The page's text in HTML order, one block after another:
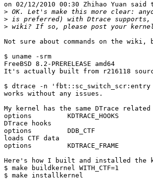
on 02/12/2010 00:30 Zhihao Yuan
>
>
>
Not sure about commands on the
$ uname -srm
FreeBSD 8.2-PRERELEASE amd64
It's actually built from r216118
$ dtrace -n
works without any issues.
My kernel has the same DTrace
options         KDTRACE_HOOKS
DTrace hooks
options         DDB_CTF
loads CTF data
options         KDTRACE_FRAME
Here's how I built and installed the
$ make buildkernel WITH_CTF=1
$ make installkernel